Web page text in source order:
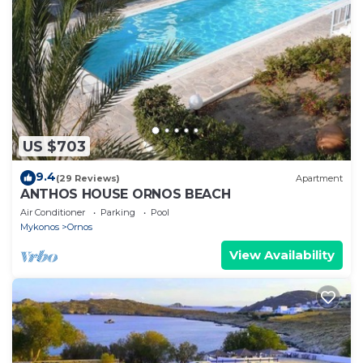
US $703
9.4(29 Reviews) Apartment
ANTHOS HOUSE ORNOS BEACH
Air Conditioner Parking
Pool
Mykonos
Ornos
View Availability